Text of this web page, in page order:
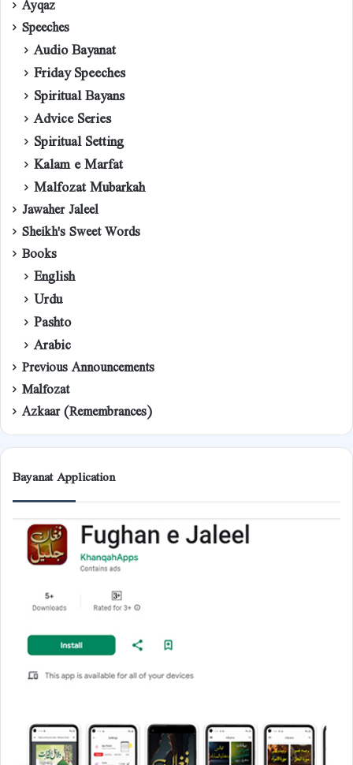
Speeches
Audio Bayanat
Friday Speeches
Spiritual Bayans
Advice Series
Spiritual Setting
Kalam e Marfat
Malfozat Mubarkah
Jawaher Jaleel
Sheikh's Sweet Words
Books
English
Urdu
Pashto
Arabic
Previous Announcements
Malfozat
Azkaar (Remembrances)
Bayanat Application